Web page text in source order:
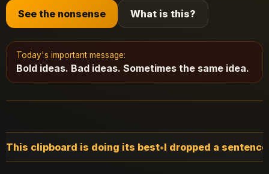
See the nonsense What is this?
Today's important message:
Bold ideas. Bad ideas. Sometimes the same idea.
I dropped a sentence somewhere earlier•The floor is